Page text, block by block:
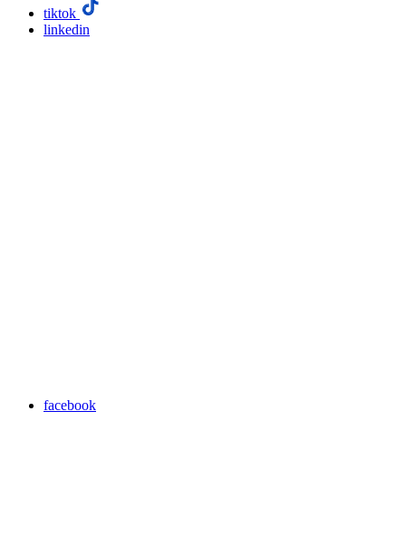
tiktok
linkedin
facebook